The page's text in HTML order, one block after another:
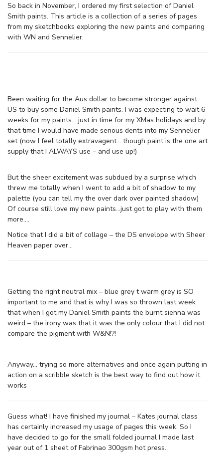
So back in November, I ordered my first selection of Daniel
Smith paints. This article is a collection of a series of pages
from my sketchbooks exploring the new paints and comparing
with WN and Sennelier.
Been waiting for the Aus dollar to become stronger against
US to buy some Daniel Smith paints. I was expecting to wait 6
weeks for my paints… just in time for my XMas holidays and by
that time I would have made serious dents into my Sennelier
set (now I feel totally extravagent… though paint is the one art
supply that I ALWAYS use – and use up!)
But the sheer excitement was subdued by a surprise which
threw me totally when I went to add a bit of shadow to my
palette (you can tell my the over dark over painted shadow)
Of course still love my new paints…just got to play with them
more….
Notice that I did a bit of collage – the DS envelope with Sheer
Heaven paper over…
Getting the right neutral mix – blue grey t warm grey is SO
important to me and that is why I was so thrown last week
that when I got my Daniel Smith paints the burnt sienna was
weird – the irony was that it was the only colour that I did not
compare the pigment with W&N!?!
Anyway… trying so more alternatives and once again putting in
action on a scribble sketch is the best way to find out how it
works
Guess what! I have finished my journal – Kates journal class
has certainly increased my usage of pages this week. So I
have decided to go for the small folded journal I made last
year out of 1 sheet of Fabrinao 300gsm hot press.